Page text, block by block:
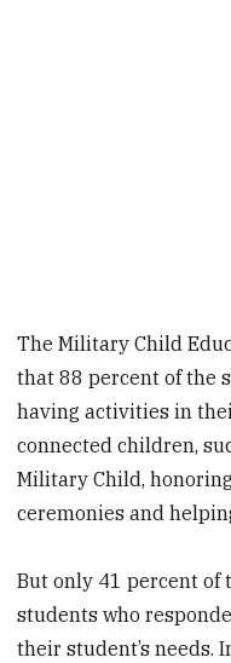
The Military Child
that 88 percent of the
having activities in
connected children,
Military Child,
ceremonies and
But only 41 percent
students who
their student’s needs.